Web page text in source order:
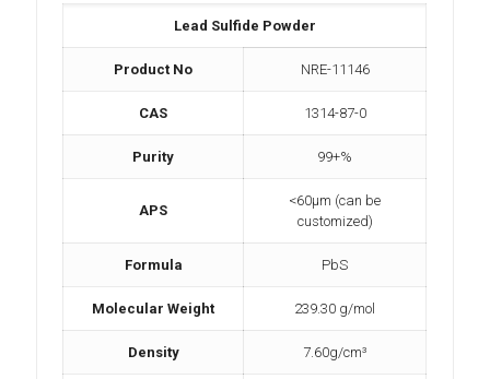
Lead Sulfide Powder
Product No NRE-11146
CAS 1314-87-0
Purity 99+%
APS
<60µm (can be
customized)
Formula PbS
Molecular Weight 239.30 g/mol
Density 7.60g/cm³